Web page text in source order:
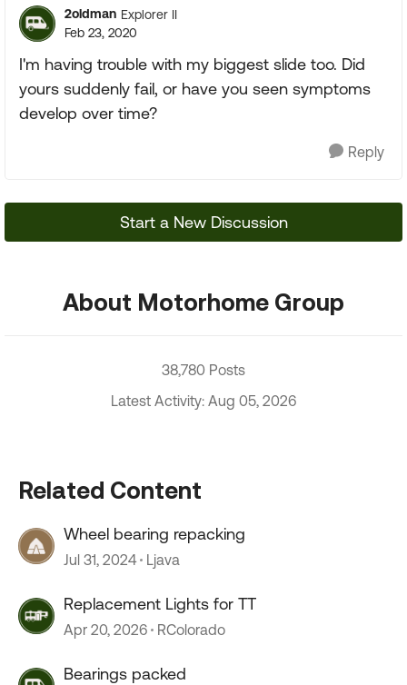
2oldman Explorer II
Feb 23, 2020
I'm having trouble with my biggest slide too. Did
yours suddenly fail, or have you seen symptoms
develop over time?
Reply
Start a New Discussion
About Motorhome Group
38,780 Posts
Latest Activity: Aug 05, 2026
Related Content
Wheel bearing repacking
Jul 31, 2024 Ljava
Replacement Lights for TT
Apr 20, 2026 RColorado
Bearings packed